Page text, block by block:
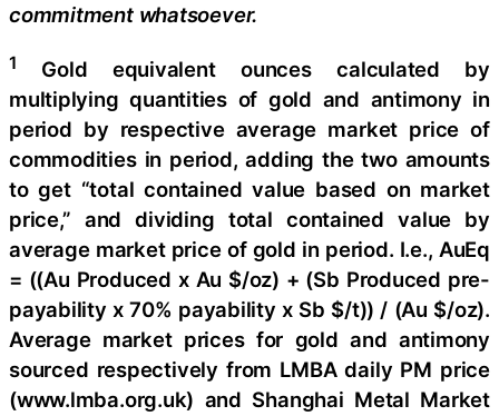
commitment whatsoever.
1
Gold equivalent ounces calculated by
multiplying quantities of gold and antimony in
period by respective average market price of
commodities in period, adding the two amounts
to get “total contained value based on market
price,” and dividing total contained value by
average market price of gold in period. I.e., AuEq
= ((Au Produced x Au $/oz) + (Sb Produced pre-
payability x 70% payability x Sb $/t)) / (Au $/oz).
Average market prices for gold and antimony
sourced respectively from LMBA daily PM price
(www.lmba.org.uk) and Shanghai Metal Market